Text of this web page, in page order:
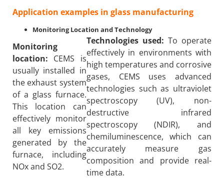
Application examples in glass manufacturing
Monitoring Location and Technology
Monitoring
location: CEMS is
usually installed in
the exhaust system
of a glass furnace.
This location can
effectively monitor
all key emissions
generated by the
furnace, including
NOx and SO2.
Technologies used: To operate
effectively in environments with
high temperatures and corrosive
gases, CEMS uses advanced
technologies such as ultraviolet
spectroscopy (UV), non-
destructive infrared
spectroscopy (NDIR), and
chemiluminescence, which can
accurately measure gas
composition and provide real-
time data.